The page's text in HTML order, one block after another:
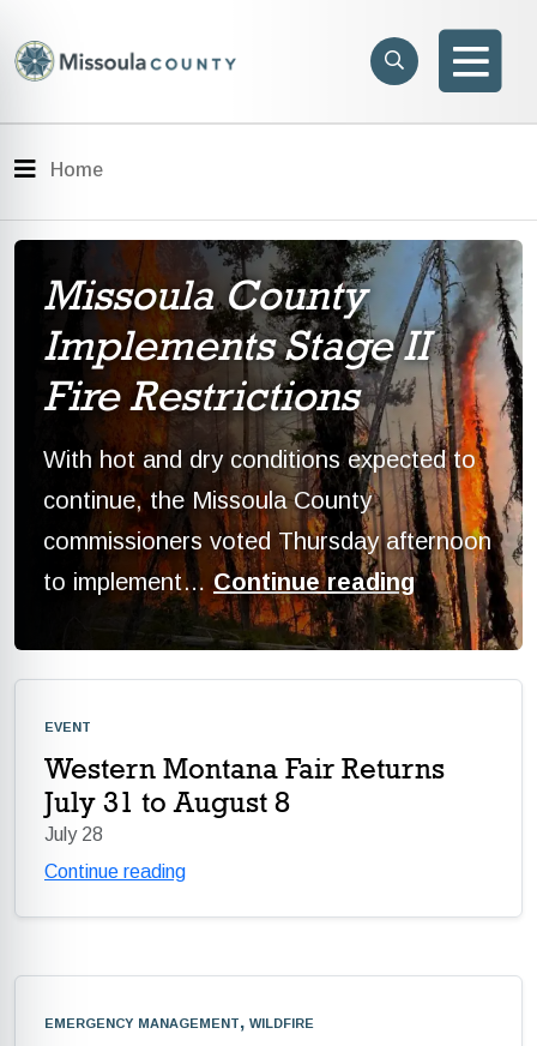
Search
menu
Menu
Home
Missoula County
Implements Stage II
Fire Restrictions
With hot and dry conditions expected to
continue, the Missoula County
commissioners voted Thursday afternoon
to implement… Continue reading
event
Western Montana Fair Returns
July 31 to August 8
July 28
Continue reading
emergency management, wildfire